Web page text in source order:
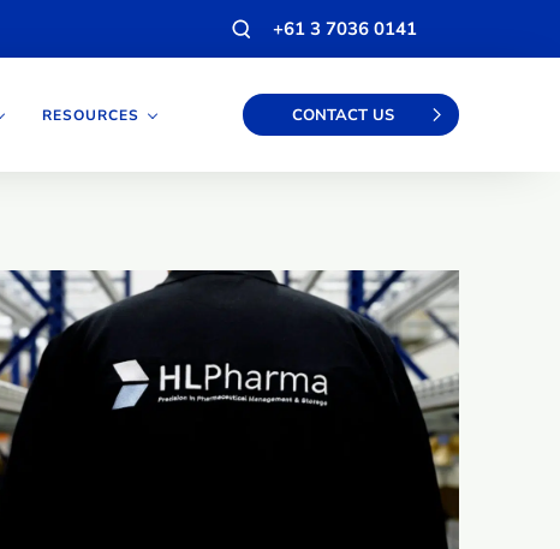
Open+61 3 7036 0141
RESOURCES CONTACT US